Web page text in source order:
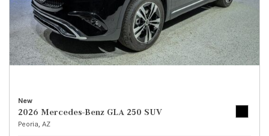
New
2026 Mercedes-Benz GLA 250 SUV
Peoria, AZ